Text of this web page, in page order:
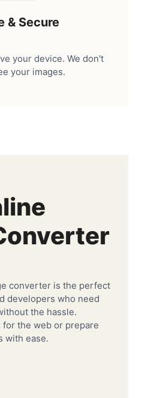
& Secure
your device. We don't
your images.
converter is the perfect
developers who need
the hassle.
for the web or prepare
with ease.